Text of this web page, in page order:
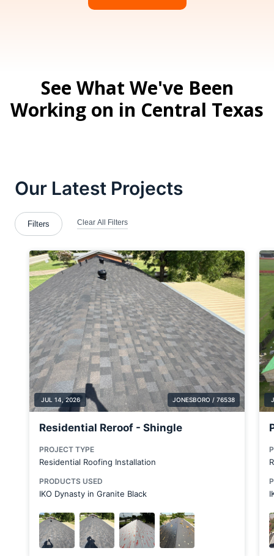
See What We've Been
Working on in Central Texas